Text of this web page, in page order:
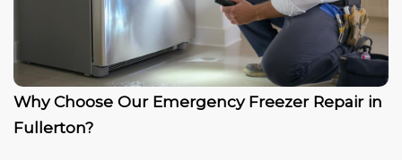
Why Choose Our Emergency Freezer Repair in
Fullerton?